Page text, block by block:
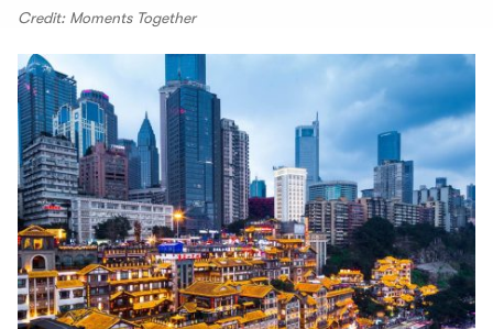
Credit: Moments Together